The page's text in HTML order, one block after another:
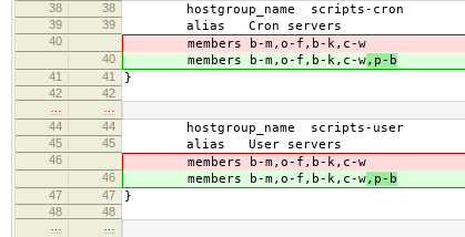
38
38 hostgroup_name scripts-cron
39 39 alias Cron servers
40 members b-m,o-f,b-k,c-w
40 members b-m,o-f,b-k,c-w,p-b
41 41 }
42
42
44
44 hostgroup_name scripts-user
45 45 alias User servers
46 members b-m,o-f,b-k,c-w
46 members b-m,o-f,b-k,c-w,p-b
47 47 }
48
48